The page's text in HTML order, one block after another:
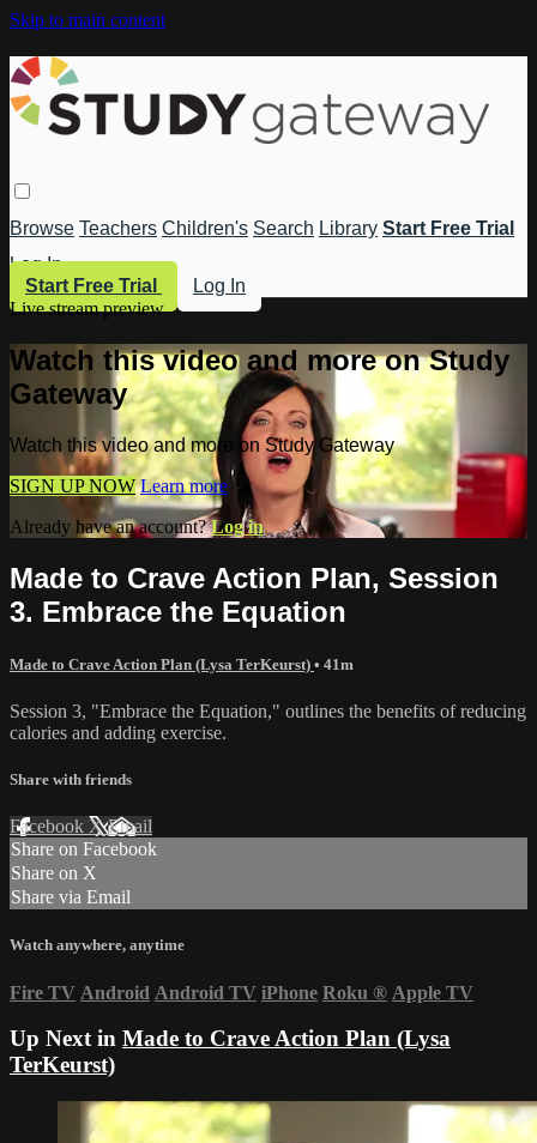
Skip to main content
Browse Teachers Children's Search Library Start Free Trial
Log In
Start Free Trial
Log In
Live stream preview
Watch this video and more on Study
Gateway
Watch this video and more on Study Gateway
SIGN UP NOW Learn more
Already have an account?Log in
Made to Crave Action Plan, Session
3. Embrace the Equation
Made to Crave Action Plan (Lysa TerKeurst) • 41m
Session 3, "Embrace the Equation," outlines the benefits of reducing
calories and adding exercise.
Share with friends
Facebook XEmail
Share on Facebook
Share on X
Share via Email
Watch anywhere, anytime
Fire TV Android Android TV iPhone Roku ® Apple TV
Up Next in Made to Crave Action Plan (Lysa
TerKeurst)